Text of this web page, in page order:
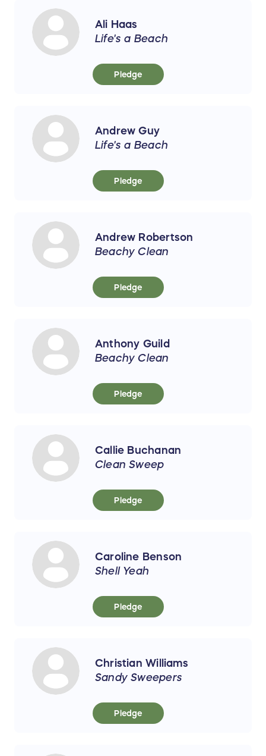
Ali Haas
Life's a Beach
Pledge
Andrew Guy
Life's a Beach
Pledge
Andrew Robertson
Beachy Clean
Pledge
Anthony Guild
Beachy Clean
Pledge
Callie Buchanan
Clean Sweep
Pledge
Caroline Benson
Shell Yeah
Pledge
Christian Williams
Sandy Sweepers
Pledge